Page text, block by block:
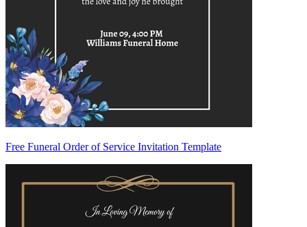
Free Funeral Order of Service Invitation Template